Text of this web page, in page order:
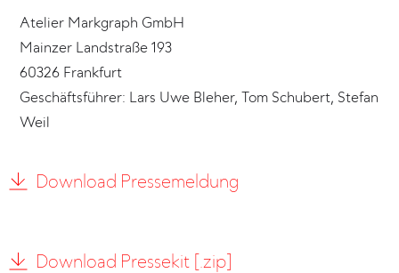
Atelier Markgraph GmbH
Mainzer Landstraße 193
60326 Frankfurt
Geschäftsführer: Lars Uwe Bleher, Tom Schubert, Stefan
Weil
Download Pressemeldung
Download Pressekit [.zip]